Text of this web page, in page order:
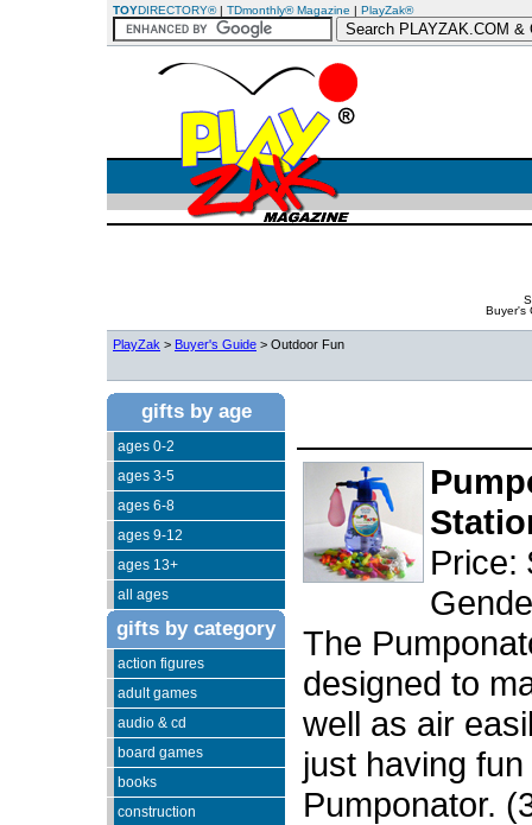
TOYDIRECTORY®| TDmonthly® Magazine | PlayZak®
Buyer's
PlayZak > Buyer's Guide > Outdoor Fun
gifts by age
ages 0-2
ages 3-5
ages 6-8
ages 9-12
ages 13+
all ages
gifts by category
action figures
adult games
audio & cd
board games
books
construction
Price:
The
designed to
well as air
just having
Pumponator.